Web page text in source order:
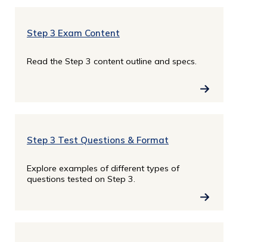
Step 3 Exam Content
Read the Step 3 content outline and specs.
Step 3 Test Questions & Format
Explore examples of different types of
questions tested on Step 3.